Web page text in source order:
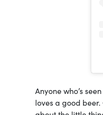
Anyone who’s
loves a good